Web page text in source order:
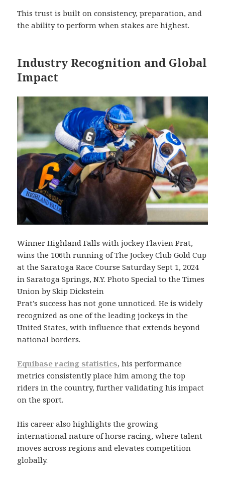
This trust is built on consistency, preparation, and
the ability to perform when stakes are highest.
Industry Recognition and Global
Impact
Winner Highland Falls with jockey Flavien Prat,
wins the 106th running of The Jockey Club Gold Cup
at the Saratoga Race Course Saturday Sept 1, 2024
in Saratoga Springs, N.Y. Photo Special to the Times
Union by Skip Dickstein
Prat’s success has not gone unnoticed. He is widely
recognized as one of the leading jockeys in the
United States, with influence that extends beyond
national borders.
Equibase racing statistics, his performance
metrics consistently place him among the top
riders in the country, further validating his impact
on the sport.
His career also highlights the growing
international nature of horse racing, where talent
moves across regions and elevates competition
globally.